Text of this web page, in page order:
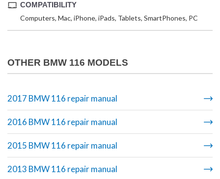
COMPATIBILITY
Computers, Mac, iPhone, iPads, Tablets, SmartPhones, PC
OTHER BMW 116 MODELS
2017 BMW 116 repair manual
2016 BMW 116 repair manual
2015 BMW 116 repair manual
2013 BMW 116 repair manual